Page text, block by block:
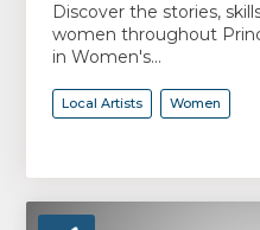
Discover the stories,
women throughout
in Women's...
Local Artists Women